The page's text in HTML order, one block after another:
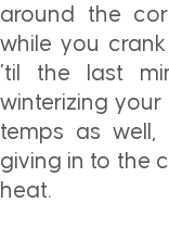
around the
while you
’til the last
winterizing
temps as well,
giving in to the
heat.